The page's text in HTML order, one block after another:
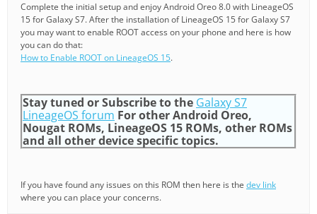
Complete the initial setup and enjoy Android Oreo 8.0 with LineageOS
15 for Galaxy S7. After the installation of LineageOS 15 for Galaxy S7
you may want to enable ROOT access on your phone and here is how
you can do that:
How to Enable ROOT on LineageOS 15.
Stay tuned or Subscribe to the Galaxy S7
LineageOS forum For other Android Oreo,
Nougat ROMs, LineageOS 15 ROMs, other ROMs
and all other device specific topics.
If you have found any issues on this ROM then here is the dev link
where you can place your concerns.